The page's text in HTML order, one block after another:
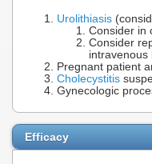
Urolithiasis
Consider in
Consider
intravenous
Pregnant patient
Cholecystitis
Gynecologic
Efficacy